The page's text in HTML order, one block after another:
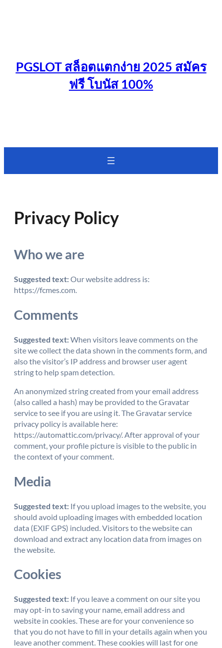
PGSLOT สล็อตแตกง่าย 2025 สมัคร
ฟรี โบนัส 100%
Privacy Policy
Who we are
Suggested text:Our website address is:
https://fcmes.com.
Comments
Suggested text:When visitors leave comments on the
site we collect the data shown in the comments form, and
also the visitor’s IP address and browser user agent
string to help spam detection.
An anonymized string created from your email address
(also called a hash) may be provided to the Gravatar
service to see if you are using it. The Gravatar service
privacy policy is available here:
https://automattic.com/privacy/. After approval of your
comment, your profile picture is visible to the public in
the context of your comment.
Media
Suggested text: If you upload images to the website, you
should avoid uploading images with embedded location
data (EXIF GPS) included. Visitors to the website can
download and extract any location data from images on
the website.
Cookies
Suggested text: If you leave a comment on our site you
may opt-in to saving your name, email address and
website in cookies. These are for your convenience so
that you do not have to fill in your details again when you
leave another comment. These cookies will last for one